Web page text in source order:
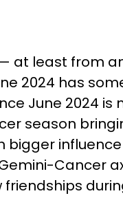
at least from
2024 has
June 2024
season
bigger
Cancer